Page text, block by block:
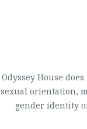
Odyssey House
sexual orientation,
gender identity